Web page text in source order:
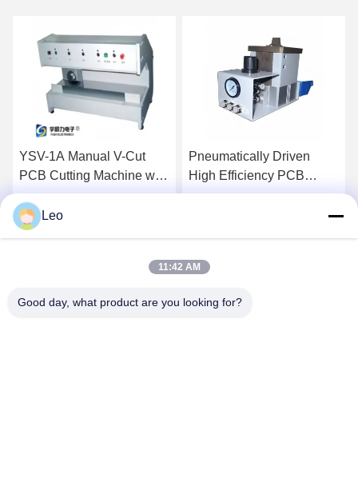
YSV-1A Manual V-Cut
PCB Cutting Machine with
Adjustable Speed and
Stainless Steel Platform
for Precision Depaneling
Pneumatically Driven
High Efficiency PCB
Depanelizer with
Leo
11:42 AM
Good day, what product are you looking for?